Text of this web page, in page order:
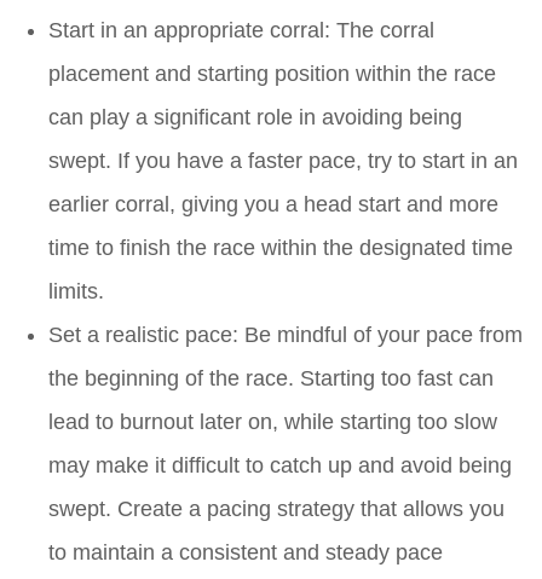
Start in an appropriate corral: The corral
placement and starting position within the race
can play a significant role in avoiding being
swept. If you have a faster pace, try to start in an
earlier corral, giving you a head start and more
time to finish the race within the designated time
limits.
Set a realistic pace: Be mindful of your pace from
the beginning of the race. Starting too fast can
lead to burnout later on, while starting too slow
may make it difficult to catch up and avoid being
swept. Create a pacing strategy that allows you
to maintain a consistent and steady pace